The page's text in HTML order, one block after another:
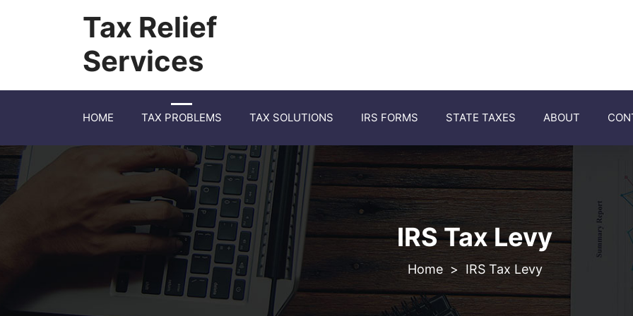
Tax Relief
Services
HOME TAX PROBLEMS TAX SOLUTIONS IRS FORMS STATE TAXES ABOUT
IRS Tax Levy
> IRS Tax Levy